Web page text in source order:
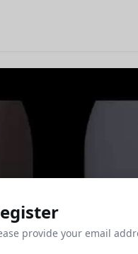
provide your email